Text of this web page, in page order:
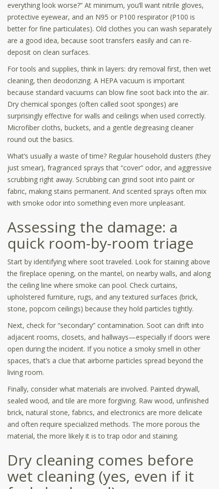
everything look worse?” At minimum, you’ll want nitrile gloves,
protective eyewear, and an N95 or P100 respirator (P100 is
better for fine particulates). Old clothes you can wash separately
are a good idea, because soot transfers easily and can re-
deposit on clean surfaces.
For tools and supplies, think in layers: dry removal first, then wet
cleaning, then deodorizing. A HEPA vacuum is important
because standard vacuums can blow fine soot back into the air.
Dry chemical sponges (often called soot sponges) are
surprisingly effective for walls and ceilings when used correctly.
Microfiber cloths, buckets, and a gentle degreasing cleaner
round out the basics.
What’s usually a waste of time? Regular household dusters (they
just smear), fragranced sprays that “cover” odor, and aggressive
scrubbing right away. Scrubbing can grind soot into paint or
fabric, making stains permanent. And scented sprays often mix
with smoke odor into something even more unpleasant.
Assessing the damage: a
quick room-by-room triage
Start by identifying where soot traveled. Look for staining above
the fireplace opening, on the mantel, on nearby walls, and along
the ceiling line where smoke can pool. Check curtains,
upholstered furniture, rugs, and any textured surfaces (brick,
stone, popcorn ceilings) because they hold particles tightly.
Next, check for “secondary” contamination. Soot can drift into
adjacent rooms, closets, and hallways—especially if doors were
open during the incident. If you notice a smoky smell in other
spaces, that’s a clue that airborne particles spread beyond the
living room.
Finally, consider what materials are involved. Painted drywall,
sealed wood, and tile are more forgiving. Raw wood, unfinished
brick, natural stone, fabrics, and electronics are more delicate
and often require specialized methods. The more porous the
material, the more likely it is to trap odor and staining.
Dry cleaning comes before
wet cleaning (yes, even if it